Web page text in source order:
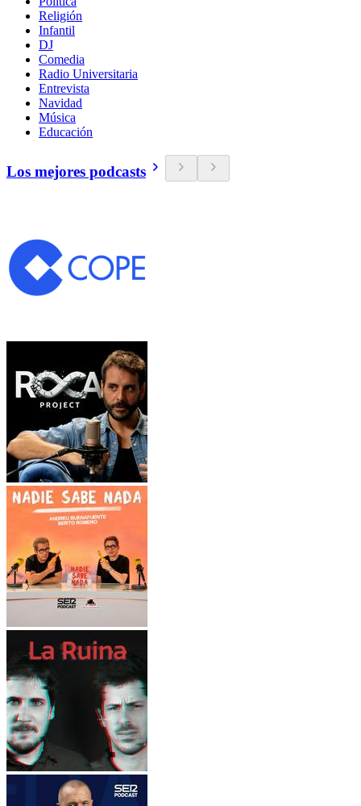
Religión
Infantil
DJ
Comedia
Radio Universitaria
Entrevista
Navidad
Música
Educación
Los mejores podcasts